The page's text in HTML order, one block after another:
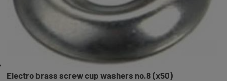
Electro brass screw cup washers no.8 (x50)